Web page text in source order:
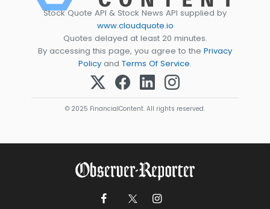
Stock Quote API & Stock News API supplied by
www.cloudquote.io
Quotes delayed at least 20 minutes.
By accessing this page, you agree to the Privacy
Policy and Terms Of Service.
© 2025 FinancialContent. All rights reserved.